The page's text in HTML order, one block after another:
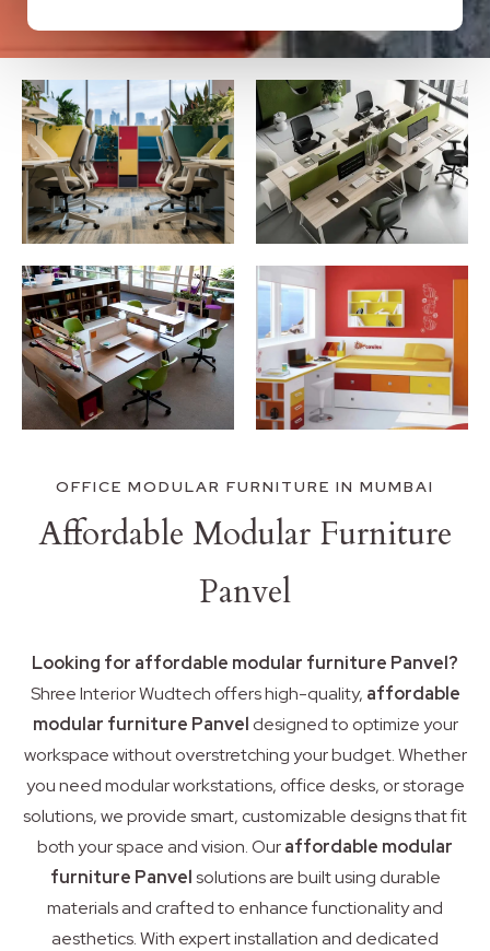
OFFICE MODULAR FURNITURE IN MUMBAI
Affordable Modular Furniture
Panvel
Looking for affordable modular furniture Panvel?
Shree Interior Wudtech offers high-quality, affordable
modular furniture Panvel designed to optimize your
workspace without overstretching your budget. Whether
you need modular workstations, office desks, or storage
solutions, we provide smart, customizable designs that fit
both your space and vision. Ouraffordable modular
furniture Panvelsolutions are built using durable
materials and crafted to enhance functionality and
aesthetics. With expert installation and dedicated